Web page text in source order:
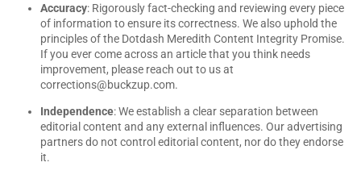
Accuracy: Rigorously fact-checking and reviewing every piece
of information to ensure its correctness. We also uphold the
principles of the Dotdash Meredith Content Integrity Promise.
If you ever come across an article that you think needs
improvement, please reach out to us at
corrections@buckzup.com.
Independence: We establish a clear separation between
editorial content and any external influences. Our advertising
partners do not control editorial content, nor do they endorse
it.